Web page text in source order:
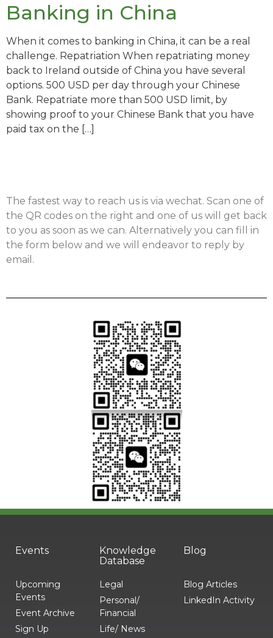
Banking in China
When it comes to banking in China, it can be a real
challenge. Repatriation When repatriating money
back to Ireland outside of China you have several
options. 500 USD per day through your Chinese
Bank. Repatriate more than 500 USD limit, by
showing proof to your Chinese Bank that you have
paid tax on the […]
The fastest way to reach us is via wechat. Scan one of
the QR codes on the right and one of us will get back
to you as soon as we can. Alternatively you can fill in
the form below and we will endeavor to reply by
email.
Events
Upcoming
Events
Event Archive
Sign Up
Knowledge
Database
Legal
Personal/
Financial
Life/ News
Blog
Blog Articles
LinkedIn Activity